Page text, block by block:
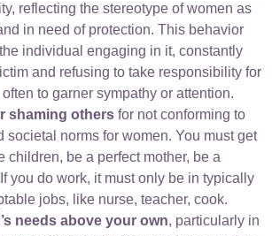
reflecting the stereotype of women as
in need of protection. This behavior
individual engaging in it, constantly
and refusing to take responsibility for
to garner sympathy or attention.
shaming others for not conforming to
societal norms for women. You must get
children, be a perfect mother, be a
you do work, it must only be in typically
jobs, like nurse, teacher, cook.
needs above your own, particularly in